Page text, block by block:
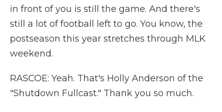
in front of you is still the game. And there's
still a lot of football left to go. You know, the
postseason this year stretches through MLK
weekend.
RASCOE: Yeah. That's Holly Anderson of the
"Shutdown Fullcast." Thank you so much.